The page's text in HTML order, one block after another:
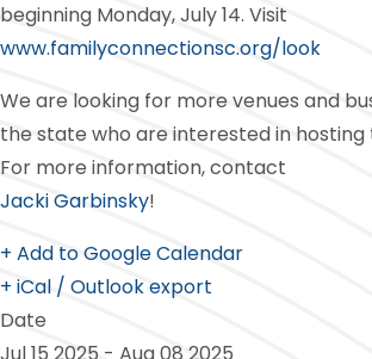
beginning Monday, July 14. Visit
www.familyconnectionsc.org/look
We are looking for more venues and
the state who are interested in hosting
For more information, contact
Jacki Garbinsky!
+ Add to Google Calendar
+ iCal / Outlook export
Date